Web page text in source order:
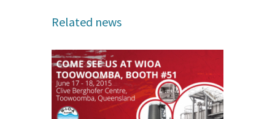
Related news